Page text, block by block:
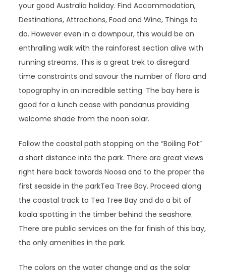
your good Australia holiday. Find Accommodation,
Destinations, Attractions, Food and Wine, Things to
do. However even in a downpour, this would be an
enthralling walk with the rainforest section alive with
running streams. This is a great trek to disregard
time constraints and savour the number of flora and
topography in an incredible setting. The bay here is
good for a lunch cease with pandanus providing
welcome shade from the noon solar.
Follow the coastal path stopping on the “Boiling Pot”
a short distance into the park. There are great views
right here back towards Noosa and to the proper the
first seaside in the parkTea Tree Bay. Proceed along
the coastal track to Tea Tree Bay and do a bit of
koala spotting in the timber behind the seashore.
There are public services on the far finish of this bay,
the only amenities in the park.
The colors on the water change and as the solar